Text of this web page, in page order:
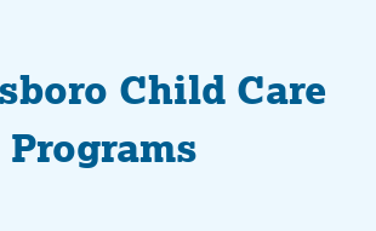
Child Care
Programs